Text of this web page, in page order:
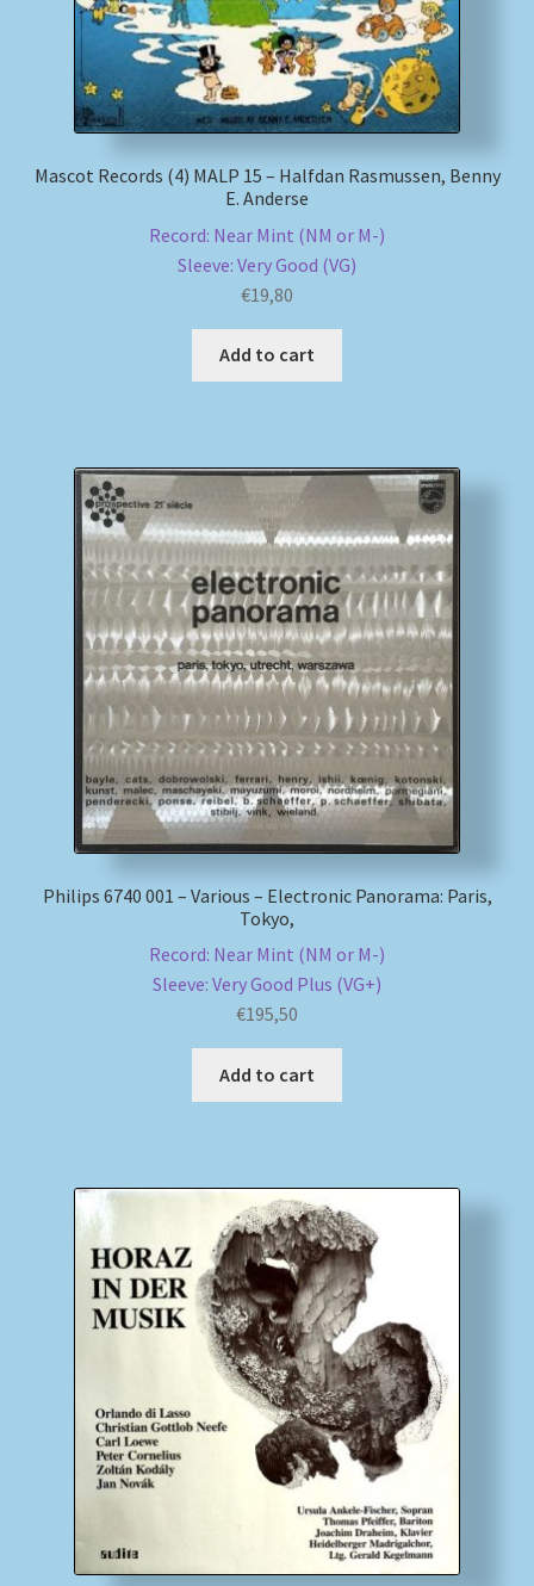
Mascot Records (4) MALP 15 – Halfdan Rasmussen, Benny
E. Anderse
Record: Near Mint (NM or M-)
Sleeve: Very Good (VG)
€19,80
Add to cart
Philips 6740 001 – Various – Electronic Panorama: Paris,
Tokyo,
Record: Near Mint (NM or M-)
Sleeve: Very Good Plus (VG+)
€195,50
Add to cart